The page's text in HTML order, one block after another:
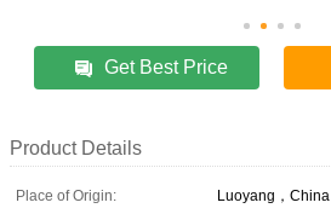
Get Best Price
Product Details
Place of Origin:
Luoyang，China